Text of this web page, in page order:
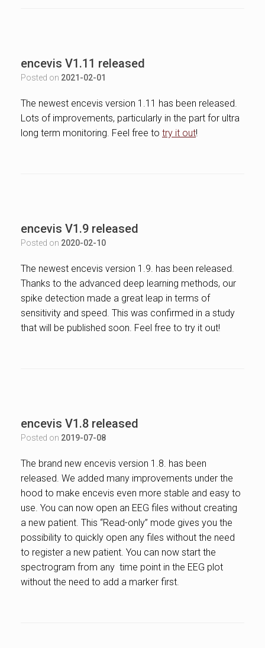
encevis V1.11 released
Posted on 2021-02-01
The newest encevis version 1.11 has been released.
Lots of improvements, particularly in the part for ultra
long term monitoring. Feel free to try it out!
encevis V1.9 released
Posted on 2020-02-10
The newest encevis version 1.9. has been released.
Thanks to the advanced deep learning methods, our
spike detection made a great leap in terms of
sensitivity and speed. This was confirmed in a study
that will be published soon. Feel free to try it out!
encevis V1.8 released
Posted on 2019-07-08
The brand new encevis version 1.8. has been
released. We added many improvements under the
hood to make encevis even more stable and easy to
use. You can now open an EEG files without creating
a new patient. This “Read-only” mode gives you the
possibility to quickly open any files without the need
to register a new patient. You can now start the
spectrogram from any time point in the EEG plot
without the need to add a marker first.